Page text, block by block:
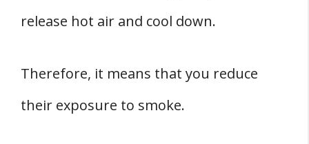
release hot air and cool down.
Therefore, it means that you reduce
their exposure to smoke.